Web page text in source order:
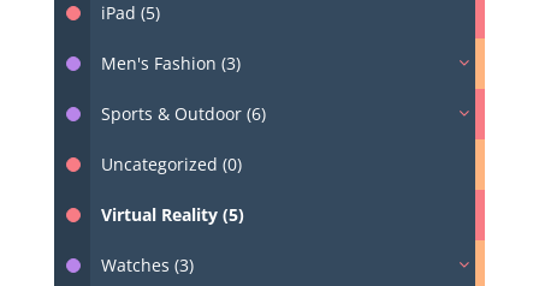
iPad (5)
Men's Fashion (3)
Sports & Outdoor (6)
Uncategorized (0)
Virtual Reality (5)
Watches (3)